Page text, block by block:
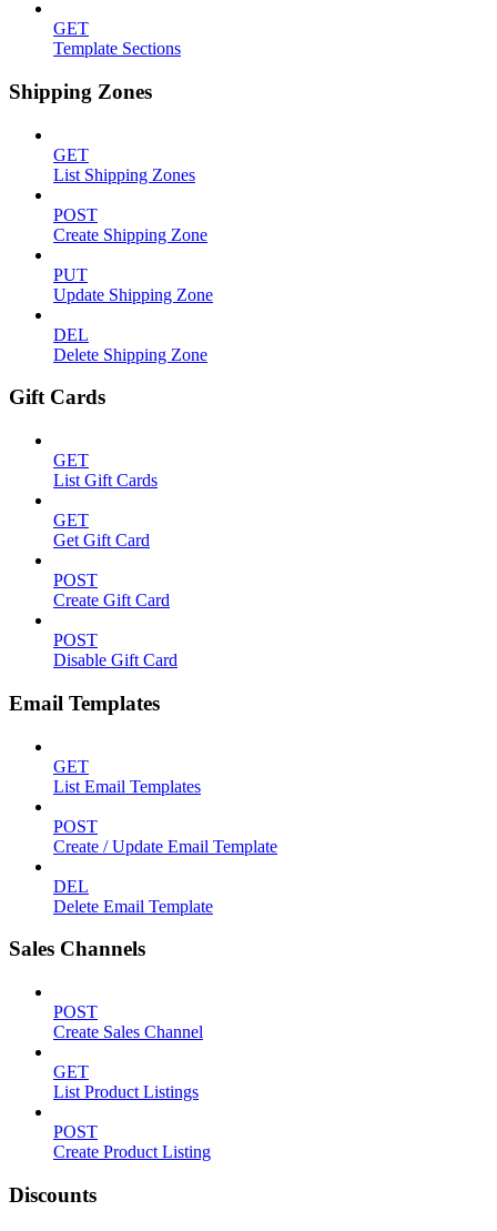
GET
Template Sections
Shipping Zones
GET
List Shipping Zones
POST
Create Shipping Zone
PUT
Update Shipping Zone
DEL
Delete Shipping Zone
Gift Cards
GET
List Gift Cards
GET
Get Gift Card
POST
Create Gift Card
POST
Disable Gift Card
Email Templates
GET
List Email Templates
POST
Create / Update Email Template
DEL
Delete Email Template
Sales Channels
POST
Create Sales Channel
GET
List Product Listings
POST
Create Product Listing
Discounts